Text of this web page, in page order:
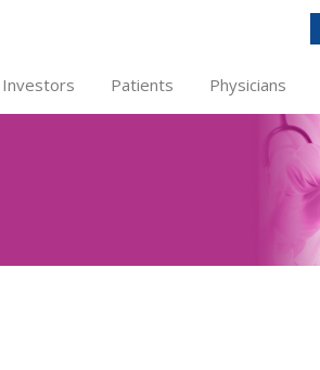
Investors Patients Physicians